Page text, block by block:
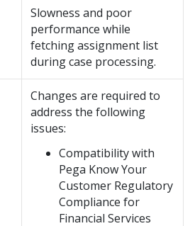
Slowness and poor
performance while
fetching assignment list
during case processing.
Changes are required to
address the following
issues:
Compatibility with
Pega Know Your
Customer Regulatory
Compliance for
Financial Services